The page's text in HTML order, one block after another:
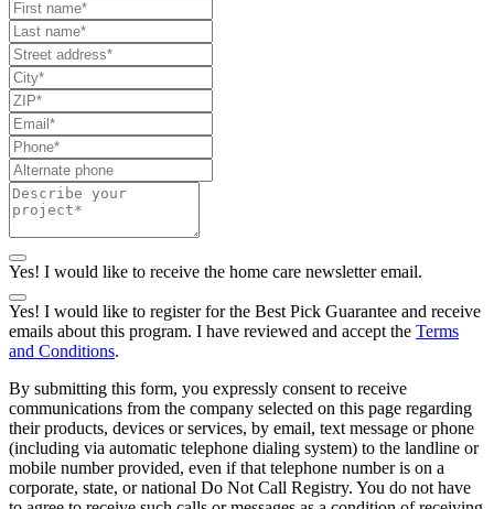
Yes! I would like to receive the home care newsletter email.
Yes! I would like to register for the Best Pick Guarantee and receive
emails about this program. I have reviewed and accept the Terms
and Conditions.
By submitting this form, you expressly consent to receive
communications from the company selected on this page regarding
their products, devices or services, by email, text message or phone
(including via automatic telephone dialing system) to the landline or
mobile number provided, even if that telephone number is on a
corporate, state, or national Do Not Call Registry. You do not have